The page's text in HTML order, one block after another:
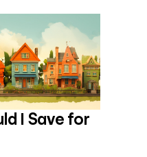
I Save for